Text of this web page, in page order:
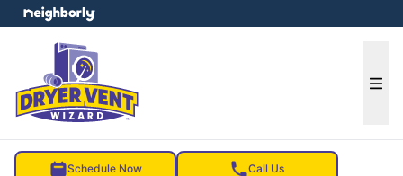
Schedule Now Call Us
menu